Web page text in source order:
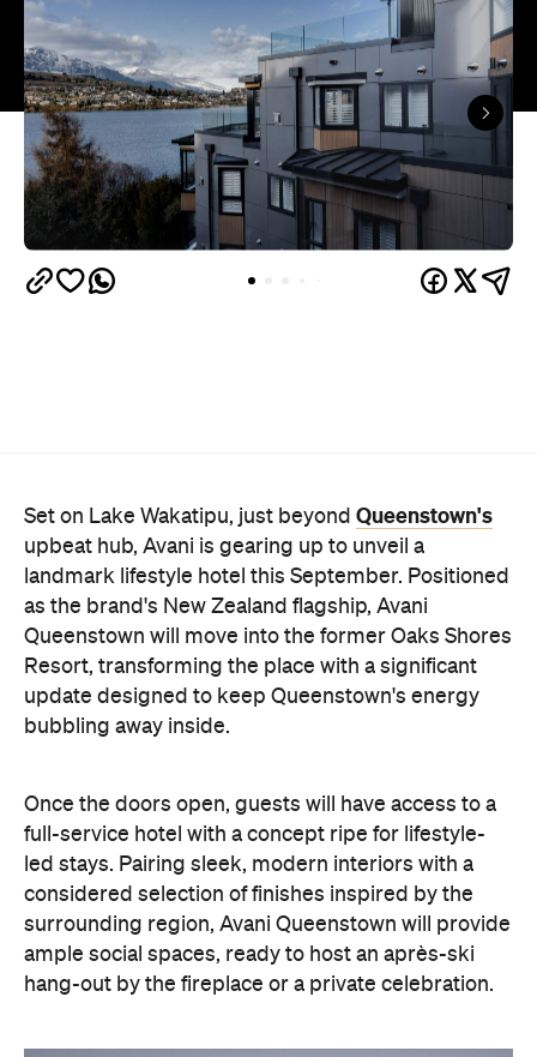
Set on Lake Wakatipu, just beyondQueenstown's
upbeat hub, Avani is gearing up to unveil a
landmark lifestyle hotel this September. Positioned
as the brand's New Zealand flagship, Avani
full-service hotel with a concept ripe for lifestyle-
led stays. Pairing sleek, modern interiors with a
considered selection of finishes inspired by the
surrounding region, Avani Queenstown will provide
ample social spaces, ready to host an après-ski
hang-out by the fireplace or a private celebration.